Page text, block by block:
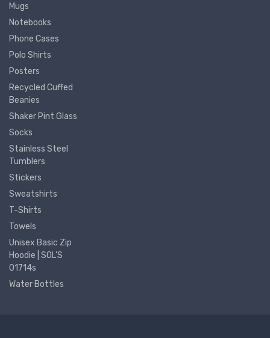
Mugs
Notebooks
Phone Cases
Polo Shirts
Posters
Recycled Cuffed
Beanies
Shaker Pint Glass
Socks
Stainless Steel
Tumblers
Stickers
Sweatshirts
T-Shirts
Towels
Unisex Basic Zip
Hoodie | SOL'S
01714s
Water Bottles